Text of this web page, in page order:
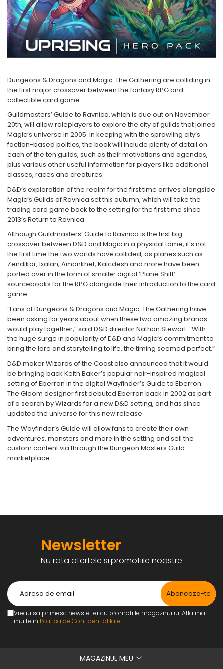
2 - 4 jucători
5 - 6 jucători
7+ jucători
Categoriile Noastre
Premiate internațional
Ușor de invățat
Grafică impresionantă
Ușor de transportat
Cele mai vândute
Durata de joc
Sub 30 de minute
30 - 60 minute
1 - 2 ore
Peste 2 ore
Tematică
De război
Fantastice
Aventură
Horror
SF
Amuzante
Abstracte
Cultură pop
TOATE JOCURILE
Dungeons & Dragons and Magic: The Gathering are colliding in
the first major crossover between the fantasy RPG and
collectible card game.
Guildmasters’ Guide to Ravnica, which is due out on November
20th, will allow roleplayers to explore the city of guilds that joined
Magic’s universe in 2005. In keeping with the sprawling city’s
faction-based politics, the book will include plenty of detail on
each of the ten guilds, such as their motivations and agendas,
plus various other useful information for players like additional
classes, races and creatures.
D&D’s exploration of the realm for the first time arrives alongside
Magic’s Guilds of Ravnica set this autumn, which will take the
trading card game back to the setting for the first time since
2013’s Return to Ravnica.
Although Guildmasters’ Guide to Ravnica is the first big
crossover between D&D and Magic in a physical tome, it’s not
the first time the two worlds have collided, as planes such as
Zendikar, Ixalan, Amonkhet, Kaladesh and more have been
ported over in the form of smaller digital ‘Plane Shift’
sourcebooks for the RPG alongside their introduction to the card
game.
“Fans of Dungeons & Dragons and Magic: The Gathering have
been asking for years about when these two amazing brands
would play together,” said D&D director Nathan Stewart. “With
the huge surge in popularity of D&D and Magic’s commitment to
bring the lore and storytelling to life, the timing seemed perfect.”
D&D maker Wizards of the Coast also announced that it would
be bringing back Keith Baker’s popular noir-inspired magical
setting of Eberron in the digital Wayfinder’s Guide to Eberron.
The Gloom designer first debuted Eberron back in 2002 as part
of a search by Wizards for a new D&D setting, and has since
updated the universe for this new release.
The Wayfinder’s Guide will allow fans to create their own
adventures, monsters and more in the setting and sell the
custom content via through the Dungeon Masters Guild
marketplace.
Newsletter
Nu rata ofertele si promotiile noastre
Vreau sa primesc newsletter cu promotiile magazinului. Afla mai
multe in Politica de Confidentialitate
MAGAZINUL MEU